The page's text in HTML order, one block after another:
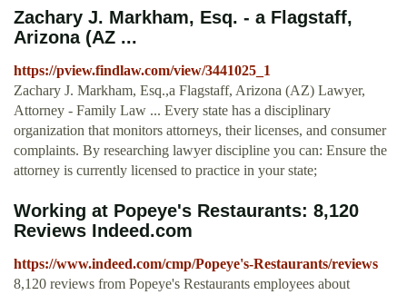
Zachary J. Markham, Esq. - a Flagstaff,
Arizona (AZ ...
https://pview.findlaw.com/view/3441025_1
Zachary J. Markham, Esq.,a Flagstaff, Arizona (AZ) Lawyer,
Attorney - Family Law ... Every state has a disciplinary
organization that monitors attorneys, their licenses, and consumer
complaints. By researching lawyer discipline you can: Ensure the
attorney is currently licensed to practice in your state;
Working at Popeye's Restaurants: 8,120
Reviews Indeed.com
https://www.indeed.com/cmp/Popeye's-Restaurants/reviews
8,120 reviews from Popeye's Restaurants employees about